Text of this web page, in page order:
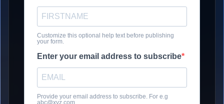
Customize this optional help text before publishing
your form.
Enter your email address to subscribe
Provide your email address to subscribe. For e.g
abc@xyz.com